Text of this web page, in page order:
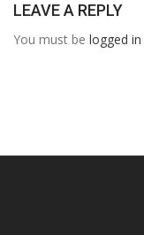
LEAVE A REPLY
You must be logged in